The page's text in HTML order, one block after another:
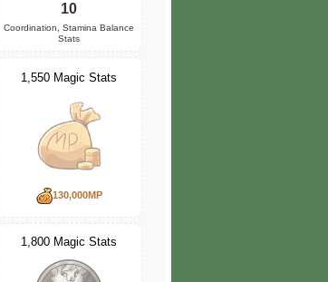
10
Coordination, Stamina Balance
Stats
1,550 Magic Stats
130,000MP
1,800 Magic Stats